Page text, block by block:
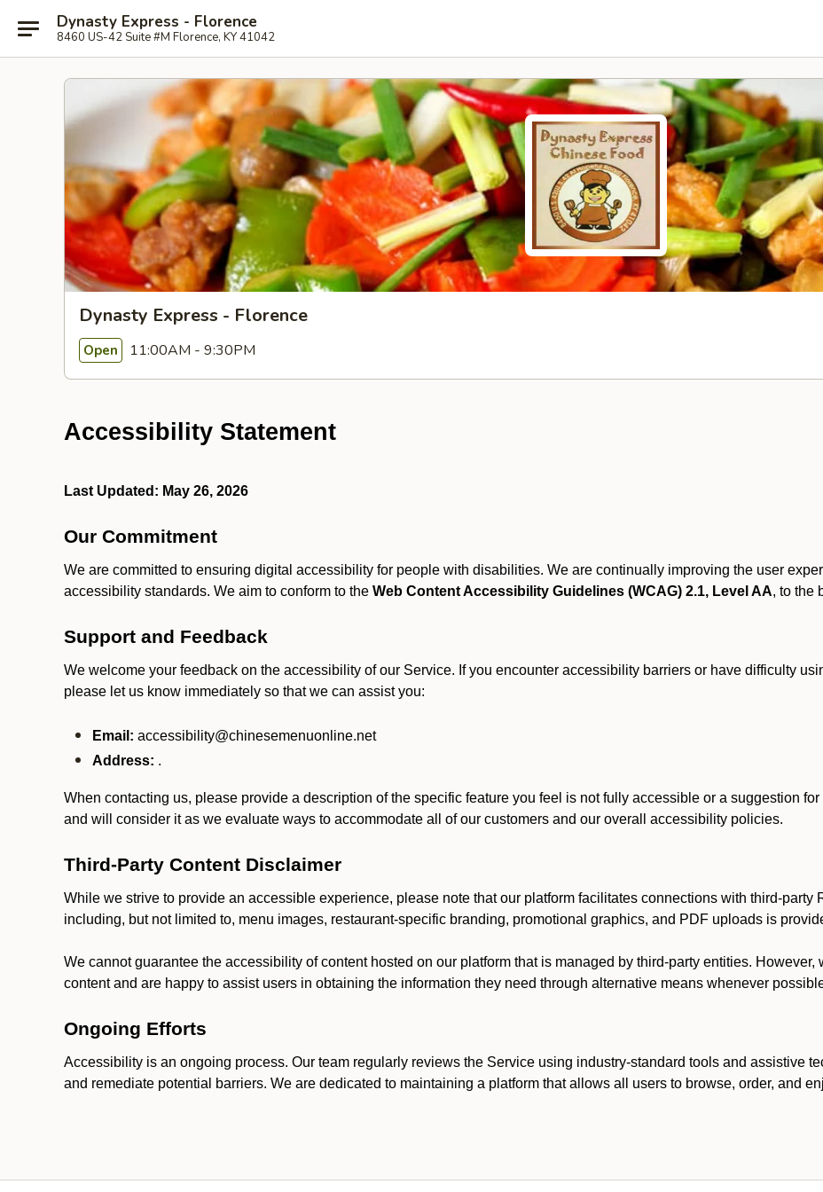
Dynasty Express - Florence
8460 US-42 Suite #M Florence, KY 41042
Dynasty Express - Florence
Open 11:00AM - 9:30PM
Accessibility Statement
Last Updated: May 26, 2026
Our Commitment
We are committed to ensuring digital accessibility for people with disabilities. We are continually improving the user
accessibility standards. We aim to conform to the Web Content Accessibility Guidelines (WCAG) 2.1, Level AA, to the
Support and Feedback
We welcome your feedback on the accessibility of our Service. If you encounter accessibility barriers or have difficulty
please let us know immediately so that we can assist you:
Email: accessibility@chinesemenuonline.net
Address: .
When contacting us, please provide a description of the specific feature you feel is not fully accessible or a suggestion
and will consider it as we evaluate ways to accommodate all of our customers and our overall accessibility policies.
Third-Party Content Disclaimer
While we strive to provide an accessible experience, please note that our platform facilitates connections with third-party
including, but not limited to, menu images, restaurant-specific branding, promotional graphics, and PDF uploads is
We cannot guarantee the accessibility of content hosted on our platform that is managed by third-party entities.
content and are happy to assist users in obtaining the information they need through alternative means whenever
Ongoing Efforts
Accessibility is an ongoing process. Our team regularly reviews the Service using industry-standard tools and assistive
and remediate potential barriers. We are dedicated to maintaining a platform that allows all users to browse, order, and